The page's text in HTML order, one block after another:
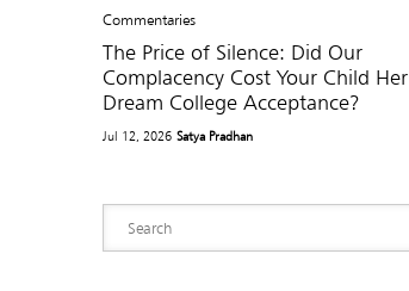
Commentaries
The Price of Silence: Did Our
Complacency Cost Your Child Her
Dream College Acceptance?
Jul 12, 2026 Satya Pradhan